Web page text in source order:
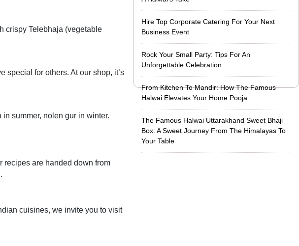
crispy Telebhaja (vegetable
special for others. At our shop, it’s
summer, nolen gur in winter.
recipes are handed down from
cuisines, we invite you to visit
Hire Top Corporate Catering For Your Next
Business Event
Rock Your Small Party: Tips For An
Unforgettable Celebration
From Kitchen To Mandir: How The Famous
Halwai Elevates Your Home Pooja
The Famous Halwai Uttarakhand Sweet Bhaji
Box: A Sweet Journey From The Himalayas To
Your Table